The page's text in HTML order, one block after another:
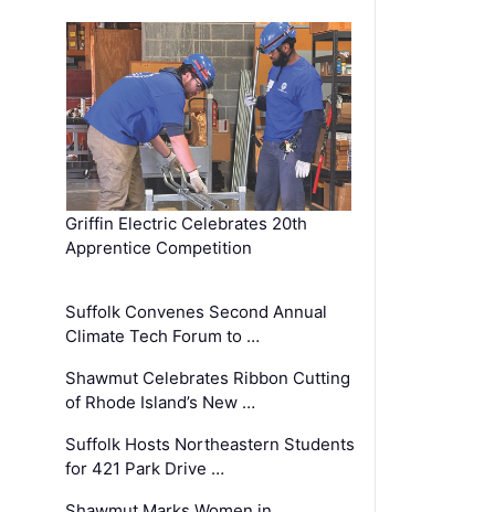
Griffin Electric Celebrates 20th
Apprentice Competition
Suffolk Convenes Second Annual
Climate Tech Forum to …
Shawmut Celebrates Ribbon Cutting
of Rhode Island’s New …
Suffolk Hosts Northeastern Students
for 421 Park Drive …